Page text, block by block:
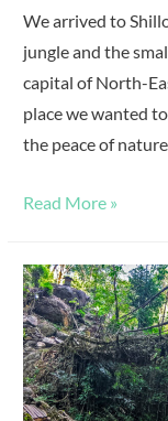
We arrived to
jungle and the
capital of North-
place we wanted
the peace of
Read More »